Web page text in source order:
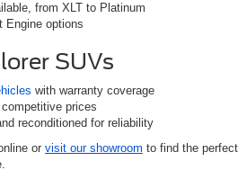
from XLT to Platinum
Engine options
SUVs
with warranty coverage
prices
reconditioned for reliability
or visit our showroom to find the perfect